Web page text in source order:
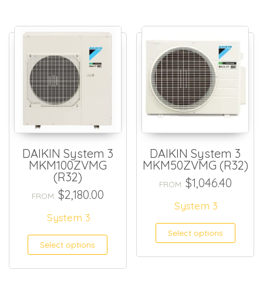
DAIKIN System 3
MKM100ZVMG
(R32)
FROM: $2,180.00
System 3
Select options
DAIKIN System 3
MKM50ZVMG (R32)
FROM: $1,046.40
System 3
Select options